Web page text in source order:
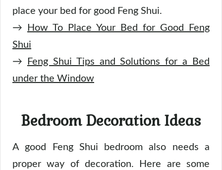
place your bed for good Feng Shui.
→
How To Place Your Bed for Good Feng
Shui
→
Feng Shui Tips and Solutions for a Bed
under the Window
Bedroom Decoration Ideas
A good Feng Shui bedroom also needs a
proper way of decoration. Here are some